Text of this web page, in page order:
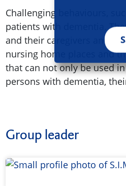
Challenging behaviours,
patients with dementia.
and their caregivers and
nursing home places and
that can not only be used
persons with dementia,
Group leader